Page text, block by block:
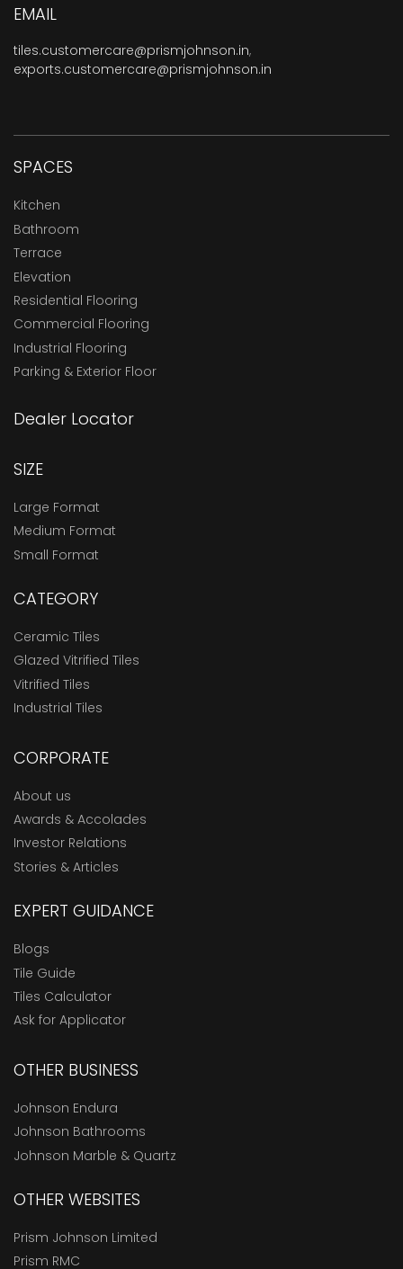
EMAIL
tiles.customercare@prismjohnson.in,
exports.customercare@prismjohnson.in
SPACES
Kitchen
Bathroom
Terrace
Elevation
Residential Flooring
Commercial Flooring
Industrial Flooring
Parking & Exterior Floor
Dealer Locator
SIZE
Large Format
Medium Format
Small Format
CATEGORY
Ceramic Tiles
Glazed Vitrified Tiles
Vitrified Tiles
Industrial Tiles
CORPORATE
About us
Awards & Accolades
Investor Relations
Stories & Articles
EXPERT GUIDANCE
Blogs
Tile Guide
Tiles Calculator
Ask for Applicator
OTHER BUSINESS
Johnson Endura
Johnson Bathrooms
Johnson Marble & Quartz
OTHER WEBSITES
Prism Johnson Limited
Prism RMC